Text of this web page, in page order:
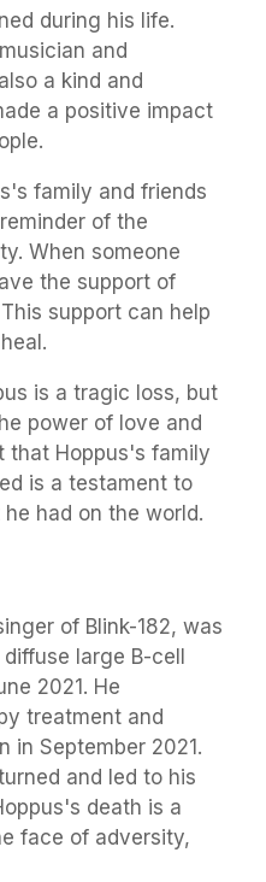
during his life.
and
a kind and
a positive impact
family and friends
of the
When someone
the support of
support can help
is a tragic loss, but
power of love and
that Hoppus's family
is a testament to
had on the world.
of Blink-182, was
large B-cell
2021. He
treatment and
in September 2021.
and led to his
death is a
face of adversity,